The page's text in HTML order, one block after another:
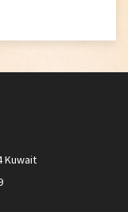
Kuwait